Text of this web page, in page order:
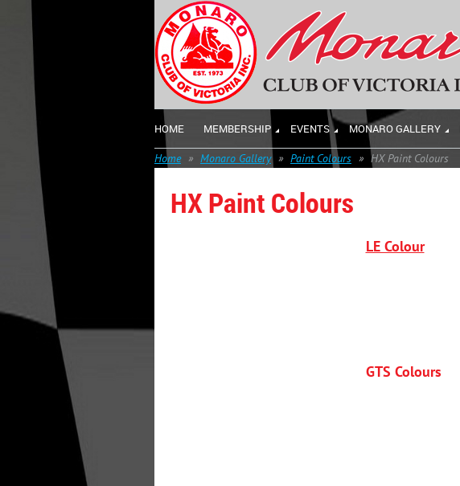
HOME MEMBERSHIP EVENTS MONARO GALLERY
Home Monaro Gallery Paint Colours HX Paint Colours
HX Paint Colours
LE Colour
GTS Colours